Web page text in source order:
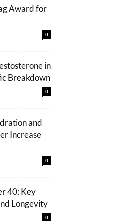
Award for
0
in
Breakdown
0
and
Increase
0
40: Key
Longevity
0